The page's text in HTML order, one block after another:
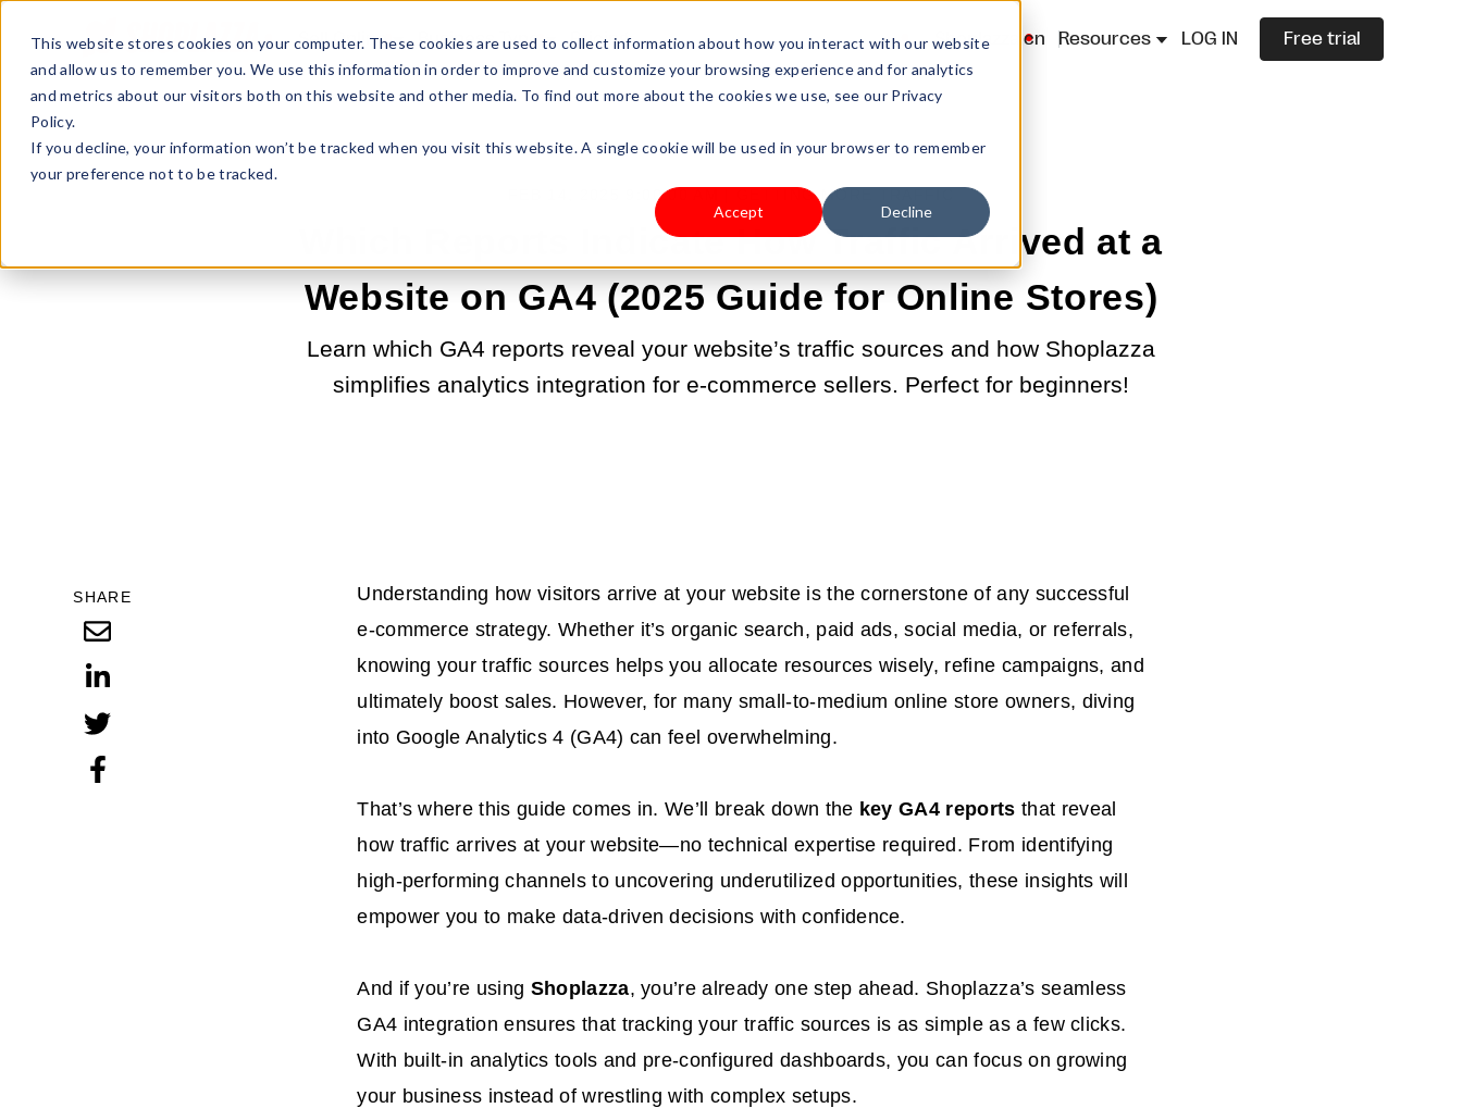
This website stores cookies on your computer. These cookies are used to collect information about how you interact with our website
and allow us to remember you. We use this information in order to improve and customize your browsing experience and for analytics
and metrics about our visitors both on this website and other media. To find out more about the cookies we use, see our Privacy
Policy.
If you decline, your information won’t be tracked when you visit this website. A single cookie will be used in your browser to remember
your preference not to be tracked.
Accept Decline
Sell Online Business Type Pricing Shoplazza.cn Resources LOG IN Free trial
FEB 14, 2025 9:00:00 AM | GETTING MORE TRAFFIC
Which Reports Indicate How Traffic Arrived at a
Website on GA4 (2025 Guide for Online Stores)
Learn which GA4 reports reveal your website’s traffic sources and how Shoplazza
simplifies analytics integration for e-commerce sellers. Perfect for beginners!
SHARE
Understanding how visitors arrive at your website is the cornerstone of any successful
e-commerce strategy. Whether it’s organic search, paid ads, social media, or referrals,
knowing your traffic sources helps you allocate resources wisely, refine campaigns, and
ultimately boost sales. However, for many small-to-medium online store owners, diving
into Google Analytics 4 (GA4) can feel overwhelming.
That’s where this guide comes in. We’ll break down the key GA4 reports that reveal
how traffic arrives at your website—no technical expertise required. From identifying
high-performing channels to uncovering underutilized opportunities, these insights will
empower you to make data-driven decisions with confidence.
And if you’re using Shoplazza, you’re already one step ahead. Shoplazza’s seamless
GA4 integration ensures that tracking your traffic sources is as simple as a few clicks.
With built-in analytics tools and pre-configured dashboards, you can focus on growing
your business instead of wrestling with complex setups.